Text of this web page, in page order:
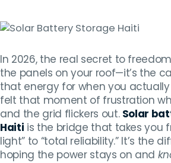
In 2026, the real secret to
the panels on your roof—it’s the
that energy for when you actually
felt that moment of frustration
and the grid flickers out. Solar
Haiti is the bridge that takes you
light” to “total reliability.” It’s the
hoping the power stays on and